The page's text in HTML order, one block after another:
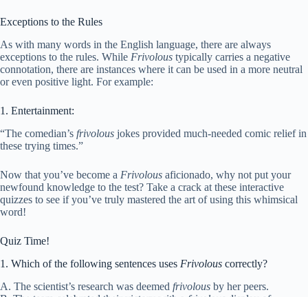
Exceptions to the Rules
As with many words in the English language, there are always
exceptions to the rules. While Frivolous typically carries a negative
connotation, there are instances where it can be used in a more neutral
or even positive light. For example:
1. Entertainment:
“The comedian’s frivolous jokes provided much-needed comic relief in
these trying times.”
Now that you’ve become a Frivolous aficionado, why not put your
newfound knowledge to the test? Take a crack at these interactive
quizzes to see if you’ve truly mastered the art of using this whimsical
word!
Quiz Time!
1. Which of the following sentences uses Frivolous correctly?
A. The scientist’s research was deemed frivolous by her peers.